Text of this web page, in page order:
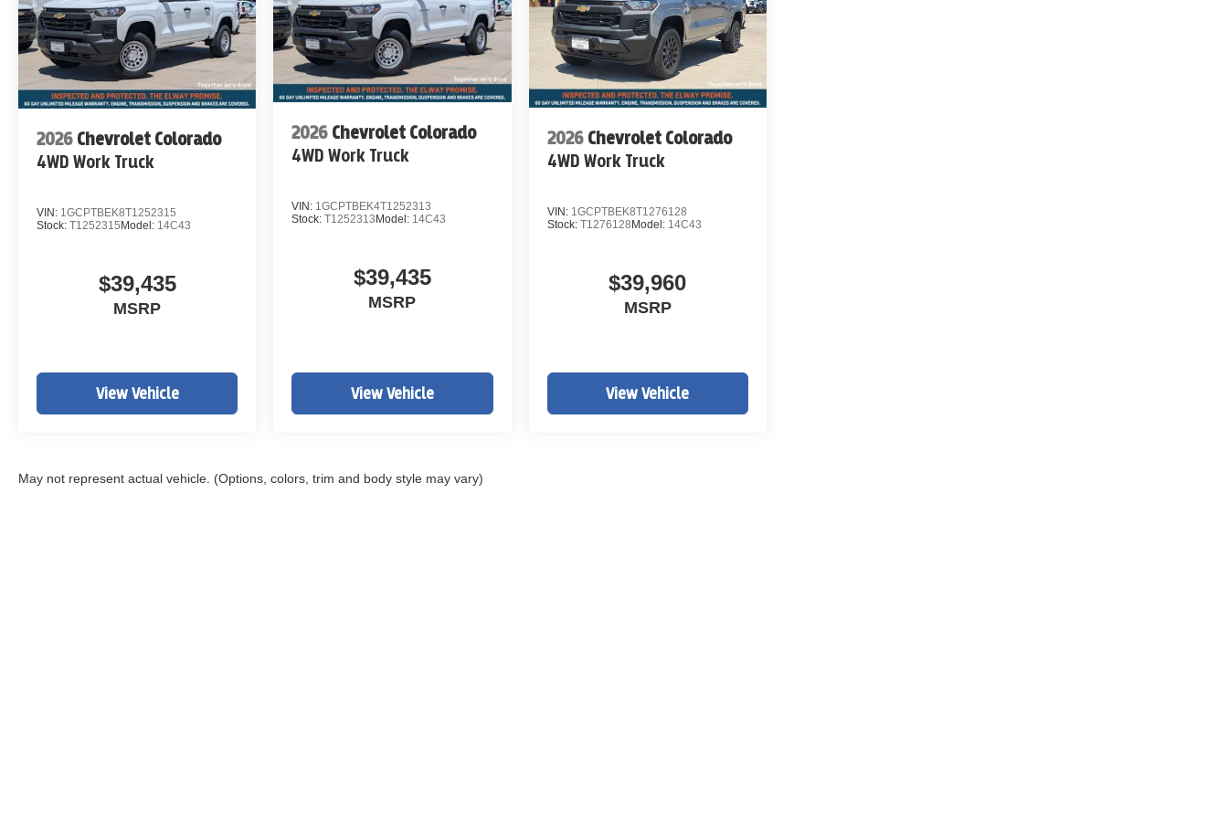
2026 Chevrolet Colorado
4WD Work Truck
VIN: 1GCPTBEK8T1252315
Stock: T1252315Model: 14C43
$39,435
MSRP
View Vehicle
2026 Chevrolet Colorado
4WD Work Truck
VIN: 1GCPTBEK4T1252313
Stock:T1252313 Model: 14C43
$39,435
MSRP
View Vehicle
2026 Chevrolet Colorado
4WD Work Truck
VIN: 1GCPTBEK8T1276128
Stock: T1276128Model: 14C43
$39,960
MSRP
View Vehicle
May not represent actual vehicle. (Options, colors, trim and body style may vary)